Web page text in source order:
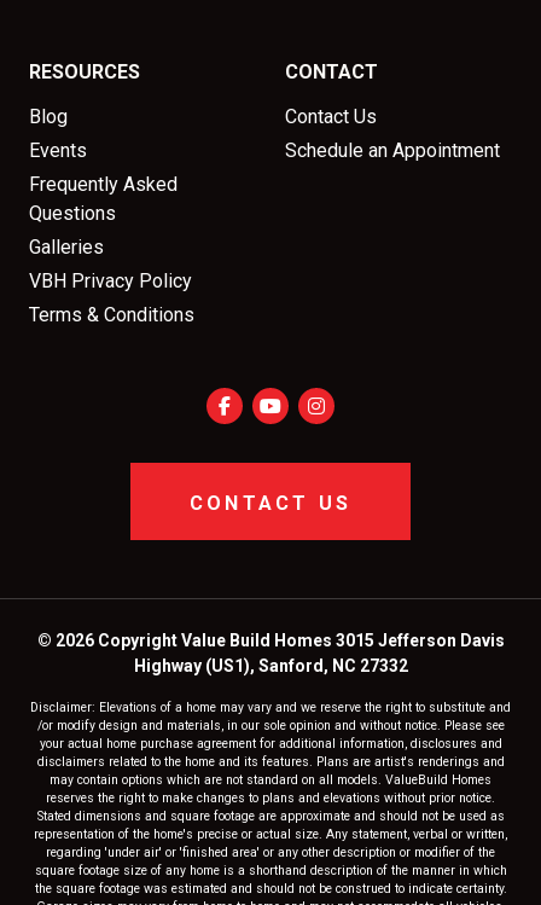
RESOURCES
Blog
Events
Frequently Asked
Questions
Galleries
VBH Privacy Policy
Terms & Conditions
CONTACT
Contact Us
Schedule an Appointment
CONTACT US
© 2026 Copyright Value Build Homes 3015 Jefferson Davis
Highway (US1), Sanford, NC 27332
Disclaimer: Elevations of a home may vary and we reserve the right to substitute and
/or modify design and materials, in our sole opinion and without notice. Please see
your actual home purchase agreement for additional information, disclosures and
disclaimers related to the home and its features. Plans are artist's renderings and
may contain options which are not standard on all models. ValueBuild Homes
reserves the right to make changes to plans and elevations without prior notice.
Stated dimensions and square footage are approximate and should not be used as
representation of the home's precise or actual size. Any statement, verbal or written,
regarding 'under air' or 'finished area' or any other description or modifier of the
square footage size of any home is a shorthand description of the manner in which
the square footage was estimated and should not be construed to indicate certainty.